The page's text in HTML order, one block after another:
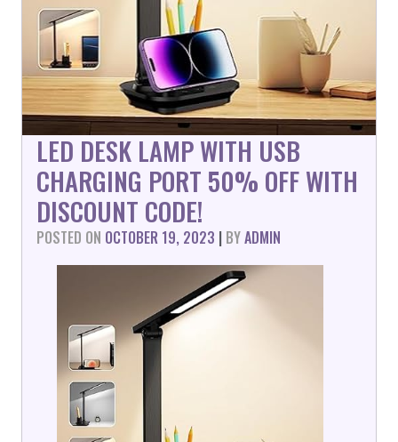
LED DESK LAMP WITH USB
CHARGING PORT 50% OFF WITH
DISCOUNT CODE!
POSTED ON OCTOBER 19, 2023 | BYADMIN